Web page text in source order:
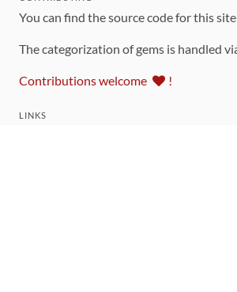
You can find the source code for this site
The categorization of gems is handled
Contributions welcome !
LINKS